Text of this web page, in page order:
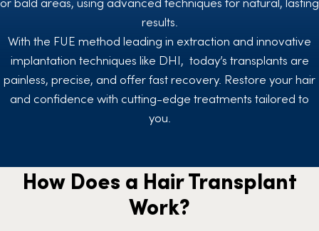
results.
With the FUE method leading in extraction and innovative
implantation techniques like DHI, today’s transplants are
painless, precise, and offer fast recovery. Restore your hair
and confidence with cutting-edge treatments tailored to
you.
How Does a Hair Transplant
Work?